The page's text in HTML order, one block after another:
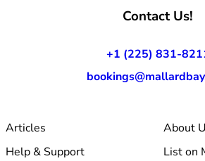
Contact Us!
+1 (225) 831-
Articles
About
Help & Support
List on